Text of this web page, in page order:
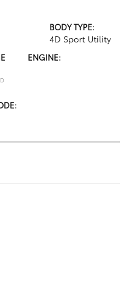
BODY TYPE:
4D Sport Utility
ENGINE: